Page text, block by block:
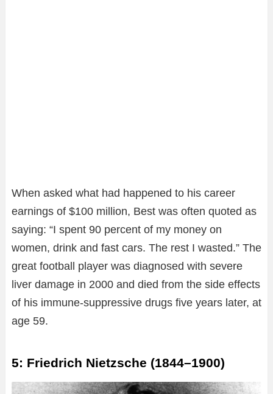
When asked what had happened to his career
earnings of $100 million, Best was often quoted as
saying: “I spent 90 percent of my money on
women, drink and fast cars. The rest I wasted.” The
great football player was diagnosed with severe
liver damage in 2000 and died from the side effects
of his immune-suppressive drugs five years later, at
age 59.
5: Friedrich Nietzsche (1844–1900)